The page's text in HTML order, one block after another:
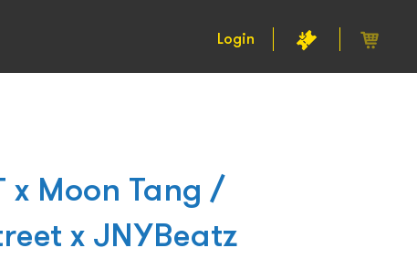
Login
Moon Tang /
x JNYBeatz